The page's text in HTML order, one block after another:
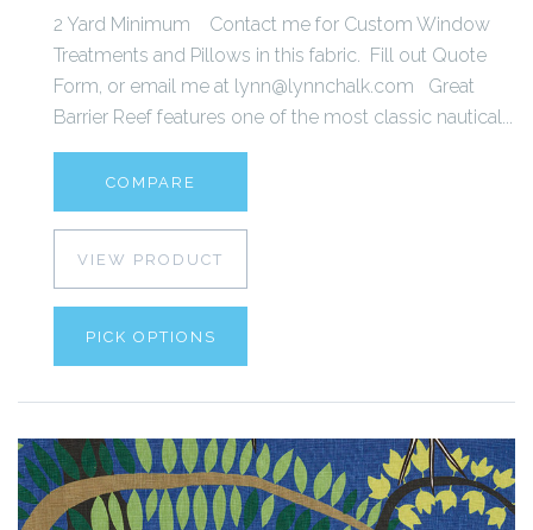
2 Yard Minimum Contact me for Custom Window
Treatments and Pillows in this fabric. Fill out Quote
Form, or email me at lynn@lynnchalk.com Great
Barrier Reef features one of the most classic nautical...
COMPARE
VIEW PRODUCT
PICK OPTIONS